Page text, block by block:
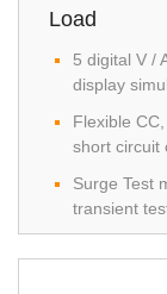
Load
5 digital V /
display
Flexible
short circuit
Surge Test
transient